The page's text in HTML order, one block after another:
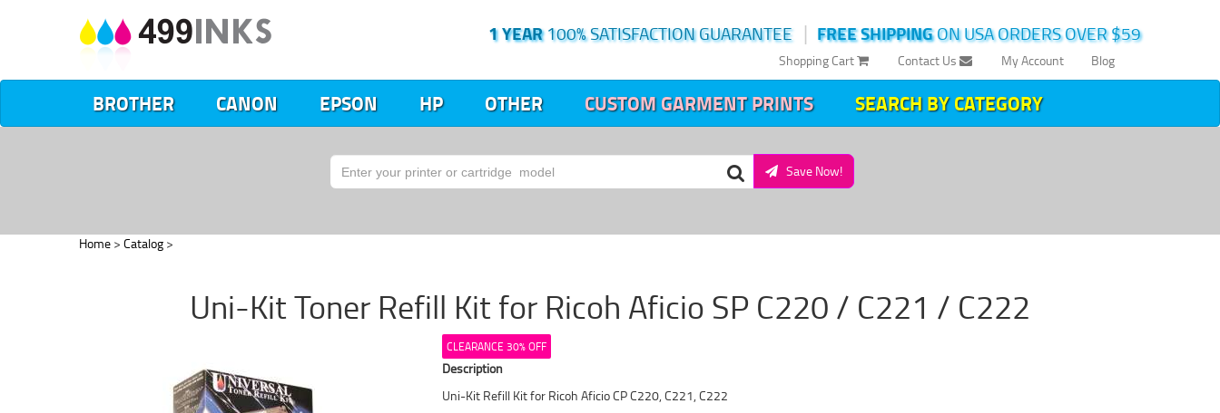
FREE SHIPPINGON USA ORDERS OVER $59
|
1 YEAR100% SATISFACTION GUARANTEE
Blog
My Account
Contact Us
Shopping Cart
BROTHER CANON EPSON HP OTHER CUSTOM GARMENT PRINTS SEARCH BY CATEGORY
Save Now!
Home > Catalog >
Uni-Kit Toner Refill Kit for Ricoh Aficio SP C220 / C221 / C222
CLEARANCE 30% OFF
Description
Uni-Kit Refill Kit for Ricoh Aficio CP C220, C221, C222